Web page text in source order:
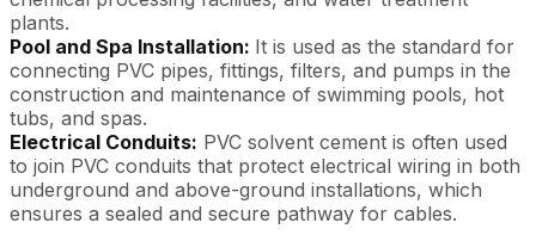
plants.
Pool and Spa Installation: It is used as the standard for
connecting PVC pipes, fittings, filters, and pumps in the
construction and maintenance of swimming pools, hot
tubs, and spas.
Electrical Conduits: PVC solvent cement is often used
to join PVC conduits that protect electrical wiring in both
underground and above-ground installations, which
ensures a sealed and secure pathway for cables.